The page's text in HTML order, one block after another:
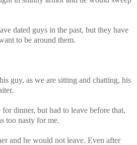
dated guys in the past, but they have
to be around them.
guy, as we are sitting and chatting, his
dinner, but had to leave before that,
too nasty for me.
and he would not leave. Even after